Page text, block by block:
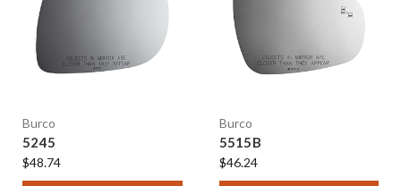
Burco
5245
$48.74
Burco
5515B
$46.24